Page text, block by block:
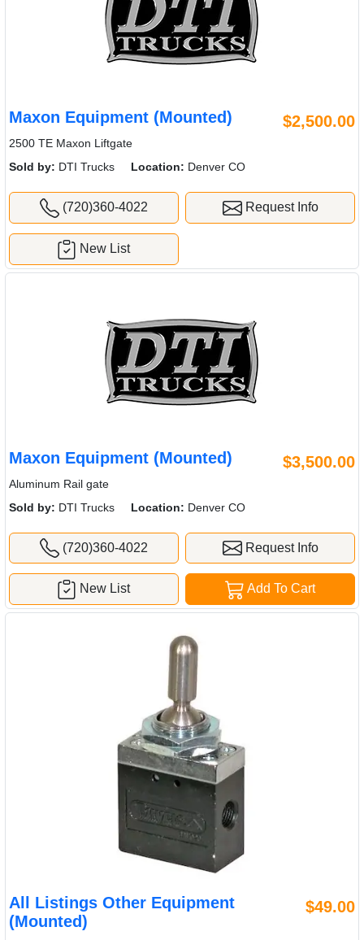
Maxon Equipment (Mounted) $2,500.00
2500 TE Maxon Liftgate
Sold by: DTI Trucks Location: Denver CO
(720)360-4022 Request Info
New List
Maxon Equipment (Mounted) $3,500.00
Aluminum Rail gate
Sold by: DTI Trucks Location: Denver CO
(720)360-4022 Request Info
Add To Cart
New List
All Listings Other Equipment
(Mounted)
$49.00